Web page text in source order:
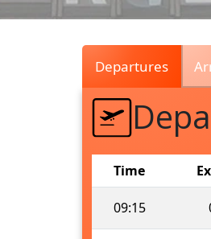
Departures
Time
09:15